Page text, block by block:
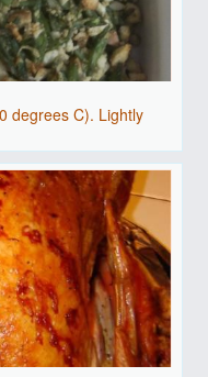
degrees C). Lightly